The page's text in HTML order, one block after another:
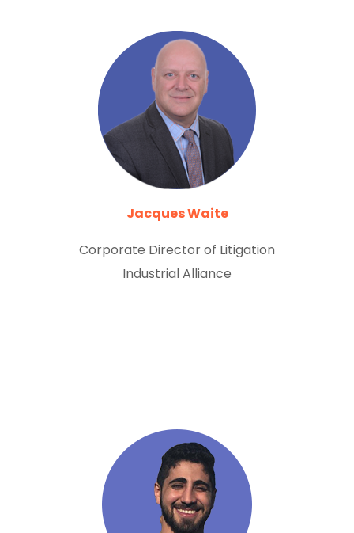
Jacques Waite
Corporate Director of Litigation
Industrial Alliance